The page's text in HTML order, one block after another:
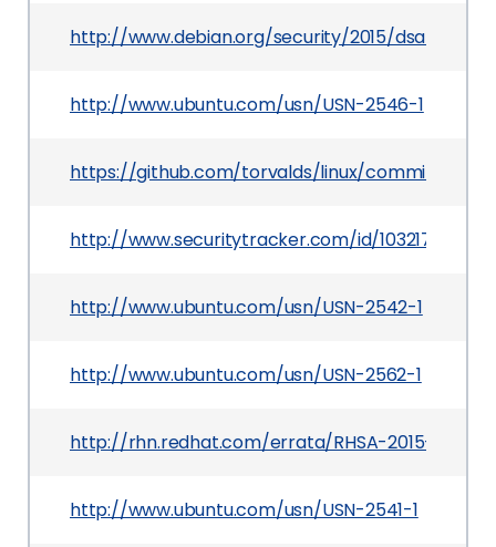
http://www.debian.org/security/2015/dsa-3170
http://www.ubuntu.com/usn/USN-2546-1
https://github.com/torvalds/linux/commit/
http://www.securitytracker.com/id/1032172
http://www.ubuntu.com/usn/USN-2542-1
http://www.ubuntu.com/usn/USN-2562-1
http://rhn.redhat.com/errata/RHSA-2015-
http://www.ubuntu.com/usn/USN-2541-1